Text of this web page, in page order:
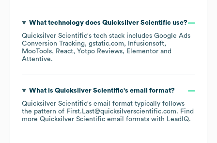
What technology does Quicksilver Scientificuse?
Quicksilver Scientific's tech stack includes Google Ads
Conversion Tracking
gstatic.com
Infusionsoft
MooTools
React Yotpo Reviews
Elementor
Attentive.
What is Quicksilver Scientific's email format?
Quicksilver Scientific's email format typically follows
the pattern of First.Last@quicksilverscientific.com. Find
more Quicksilver Scientific email formats with LeadIQ.